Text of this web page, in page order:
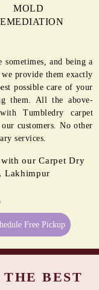
MOLD
sometimes, and being a
provide them exactly
possible care of your
them. All the above-
Tumbledry carpet
customers. No other
services.
with our Carpet Dry
Lakhimpur
Free Pickup
BEST